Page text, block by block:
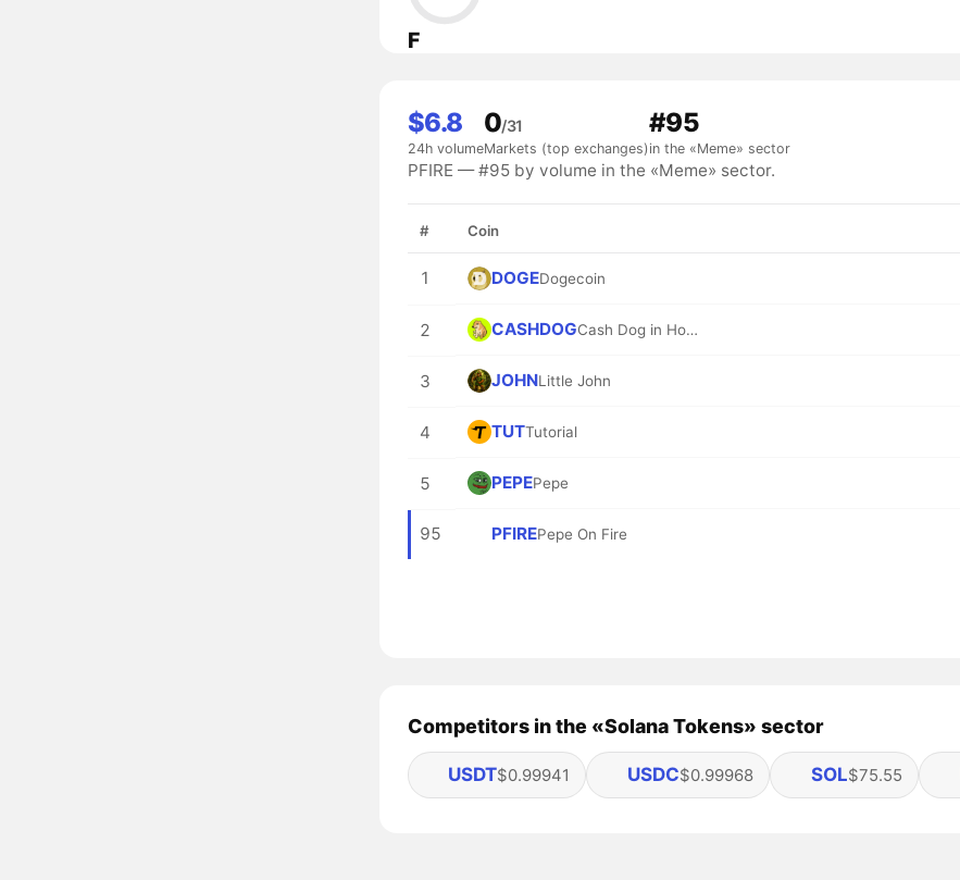
F
$6.8
24h volume
0/31
Markets (top exchanges)
#95
in the «Meme» sector
PFIRE — #95 by volume in the «Meme» sector.
# Coin
1 DOGEDogecoin
2 CASHDOG Cash Dog in Hood
3 JOHNLittle John
4 TUTTutorial
5 PEPEPepe
95 PFIREPepe On Fire
Competitors in the «Solana Tokens» sector
USDT$0.99941 USDC$0.99968 SOL$75.55